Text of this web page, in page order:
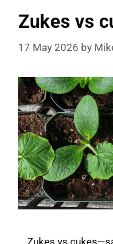
Zukes vs
17 May 2026 by